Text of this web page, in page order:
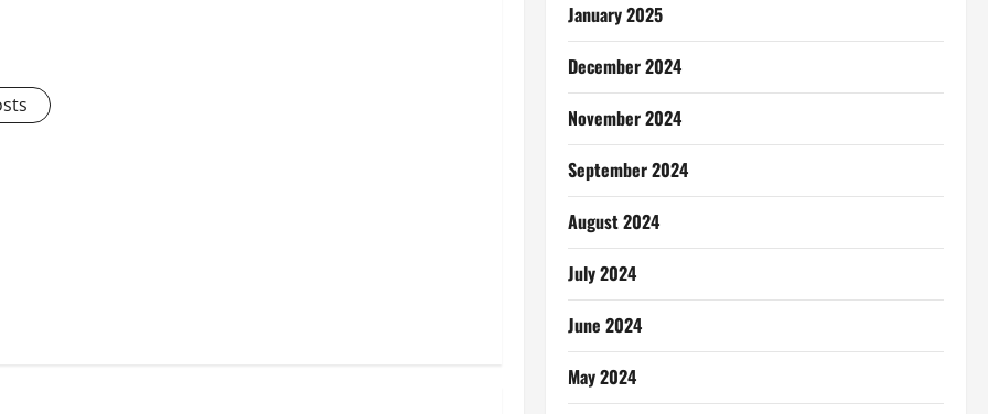
January 2025
December 2024
November 2024
September 2024
August 2024
July 2024
June 2024
May 2024